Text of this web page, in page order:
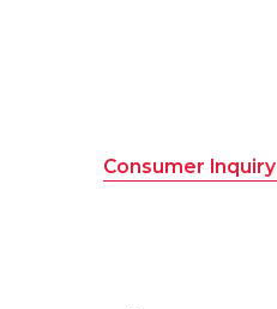
Consumer Inquiry